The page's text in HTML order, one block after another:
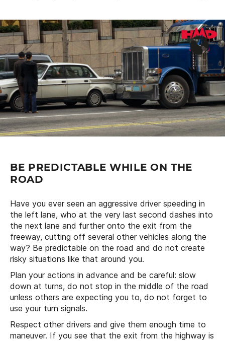
BE PREDICTABLE WHILE ON THE
ROAD
Have you ever seen an aggressive driver speeding in
the left lane, who at the very last second dashes into
the next lane and further onto the exit from the
freeway, cutting off several other vehicles along the
way? Be predictable on the road and do not create
risky situations like that around you.
Plan your actions in advance and be careful: slow
down at turns, do not stop in the middle of the road
unless others are expecting you to, do not forget to
use your turn signals.
Respect other drivers and give them enough time to
maneuver. If you see that the exit from the highway is